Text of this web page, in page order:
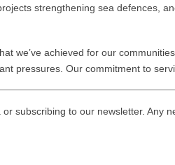
strengthening sea defences,
we’ve achieved for our
pressures. Our commitment to
subscribing to our newsletter. Any